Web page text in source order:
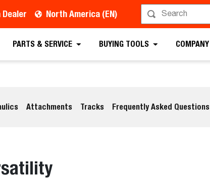
Dealer North America (EN)
PARTS & SERVICE BUYING TOOLS COMPANY
Attachments Tracks Frequently Asked Questions